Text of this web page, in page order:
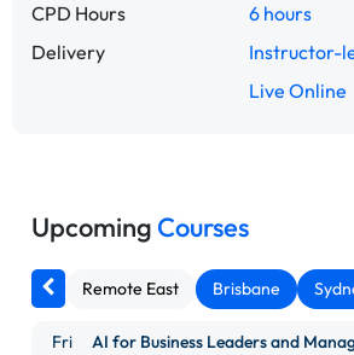
CPD Hours
6 hours
Delivery
Instructor-
Live Online
Upcoming Courses
Remote East Brisbane
Fri
AI for Business Leaders and